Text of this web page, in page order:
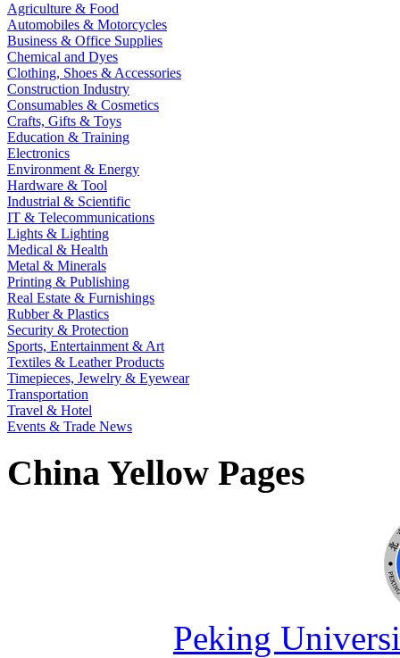
Agriculture & Food
Automobiles & Motorcycles
Business & Office Supplies
Chemical and Dyes
Clothing, Shoes & Accessories
Construction Industry
Consumables & Cosmetics
Crafts, Gifts & Toys
Education & Training
Electronics
Environment & Energy
Hardware & Tool
Industrial & Scientific
IT & Telecommunications
Lights & Lighting
Medical & Health
Metal & Minerals
Printing & Publishing
Real Estate & Furnishings
Rubber & Plastics
Security & Protection
Sports, Entertainment & Art
Textiles & Leather Products
Timepieces, Jewelry & Eyewear
Transportation
Travel & Hotel
Events & Trade News
China Yellow Pages
Peking